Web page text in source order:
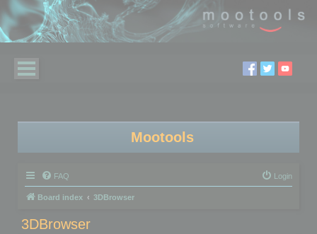
Mootools
FAQ Login
Board index 3DBrowser
3DBrowser